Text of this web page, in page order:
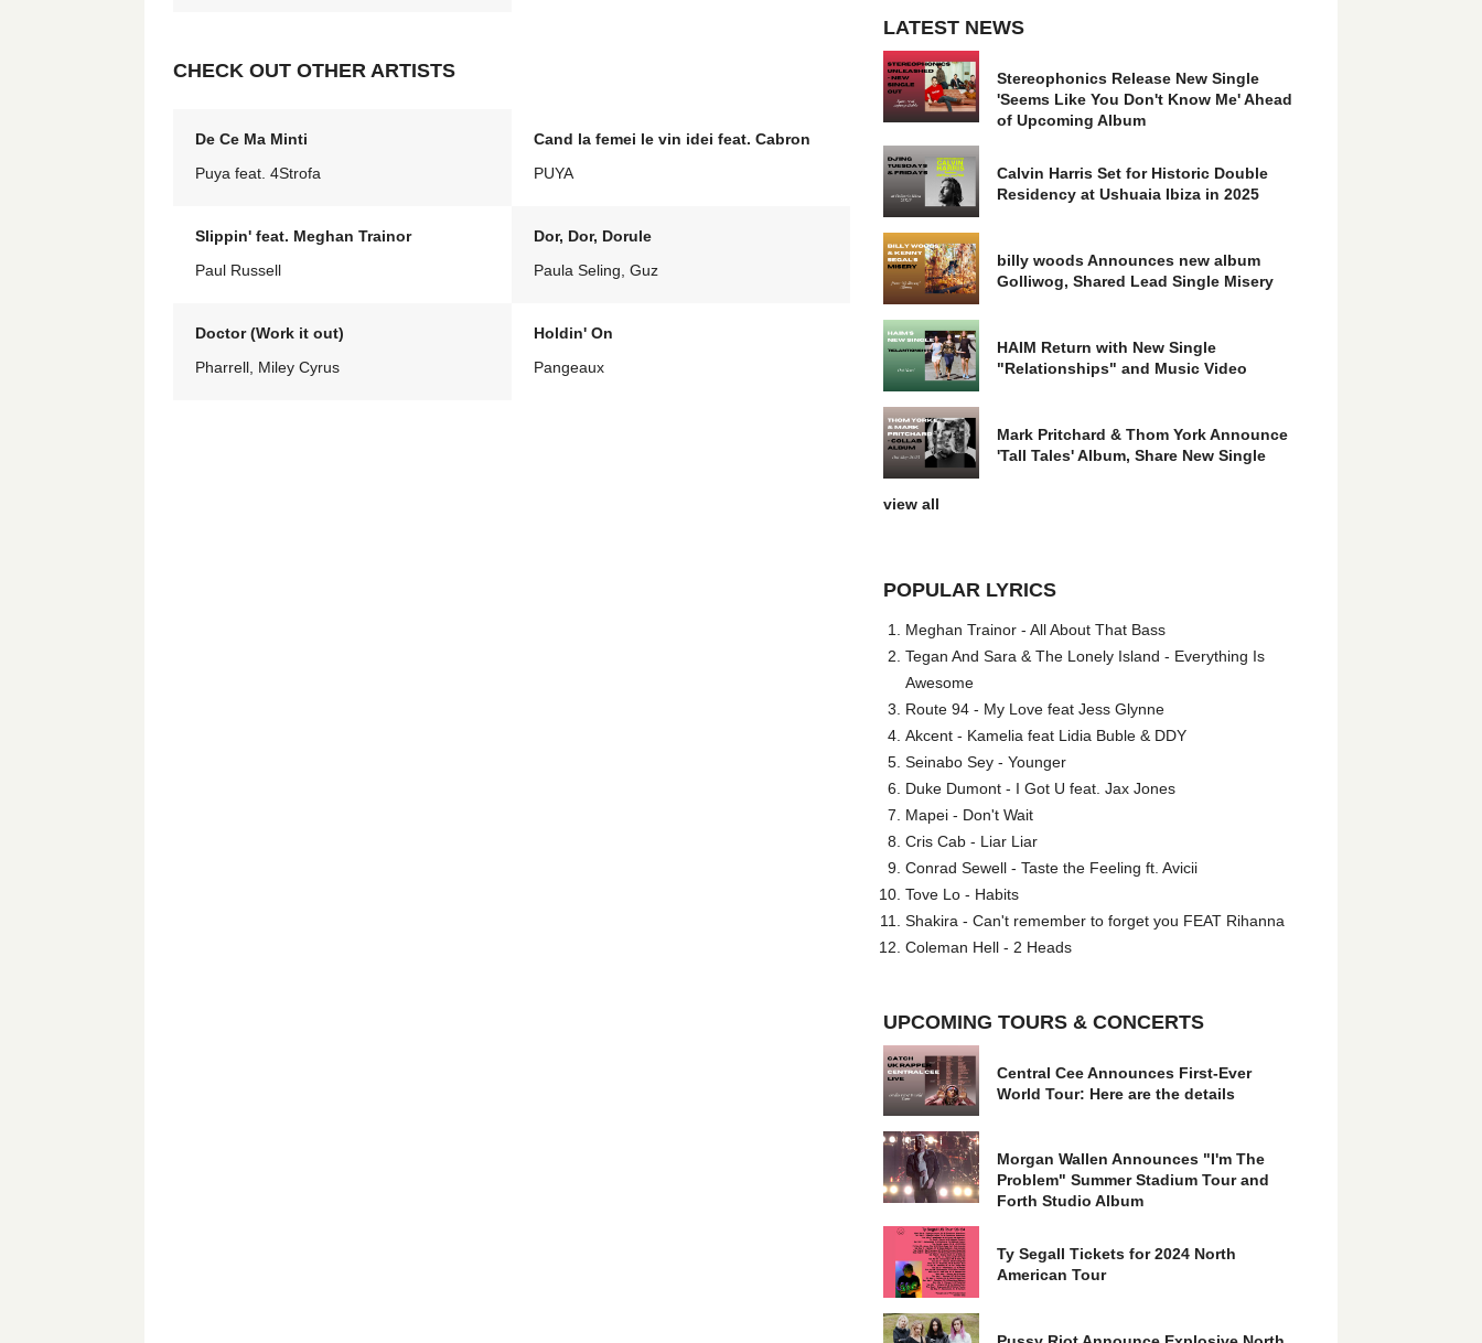
CHECK OUT OTHER ARTISTS
De Ce Ma Minti
Puya feat. 4Strofa
Cand la femei le vin idei feat. Cabron
PUYA
Slippin' feat. Meghan Trainor
Paul Russell
Dor, Dor, Dorule
Paula Seling, Guz
Doctor (Work it out)
Pharrell, Miley Cyrus
Holdin' On
Pangeaux
LATEST NEWS
Stereophonics Release New Single
'Seems Like You Don't Know Me' Ahead
of Upcoming Album
Calvin Harris Set for Historic Double
Residency at Ushuaia Ibiza in 2025
billy woods Announces new album
Golliwog, Shared Lead Single Misery
HAIM Return with New Single
"Relationships" and Music Video
Mark Pritchard & Thom York Announce
'Tall Tales' Album, Share New Single
view all
POPULAR LYRICS
Meghan Trainor - All About That Bass
Tegan And Sara & The Lonely Island - Everything Is
Awesome
Route 94 - My Love feat Jess Glynne
Akcent - Kamelia feat Lidia Buble & DDY
Seinabo Sey - Younger
Duke Dumont - I Got U feat. Jax Jones
Mapei - Don't Wait
Cris Cab - Liar Liar
Conrad Sewell - Taste the Feeling ft. Avicii
Tove Lo - Habits
Shakira - Can't remember to forget you FEAT Rihanna
Coleman Hell - 2 Heads
UPCOMING TOURS & CONCERTS
Central Cee Announces First-Ever
World Tour: Here are the details
Morgan Wallen Announces "I'm The
Problem" Summer Stadium Tour and
Forth Studio Album
Ty Segall Tickets for 2024 North
American Tour